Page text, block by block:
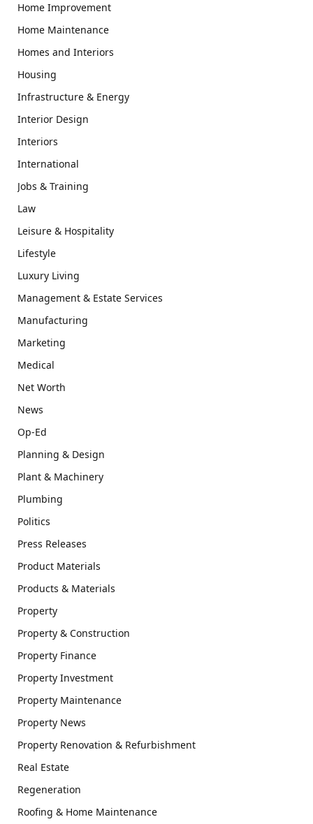
Home Improvement
Home Maintenance
Homes and Interiors
Housing
Infrastructure & Energy
Interior Design
Interiors
International
Jobs & Training
Law
Leisure & Hospitality
Lifestyle
Luxury Living
Management & Estate Services
Manufacturing
Marketing
Medical
Net Worth
News
Op-Ed
Planning & Design
Plant & Machinery
Plumbing
Politics
Press Releases
Product Materials
Products & Materials
Property
Property & Construction
Property Finance
Property Investment
Property Maintenance
Property News
Property Renovation & Refurbishment
Real Estate
Regeneration
Roofing & Home Maintenance